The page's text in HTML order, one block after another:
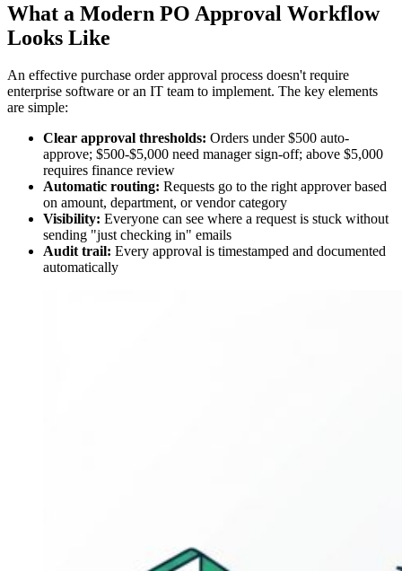
What a Modern PO Approval Workflow
Looks Like
An effective purchase order approval process doesn't require
enterprise software or an IT team to implement. The key elements
are simple:
Clear approval thresholds: Orders under $500 auto-
approve; $500-$5,000 need manager sign-off; above $5,000
requires finance review
Automatic routing: Requests go to the right approver based
on amount, department, or vendor category
Visibility: Everyone can see where a request is stuck without
sending "just checking in" emails
Audit trail: Every approval is timestamped and documented
automatically